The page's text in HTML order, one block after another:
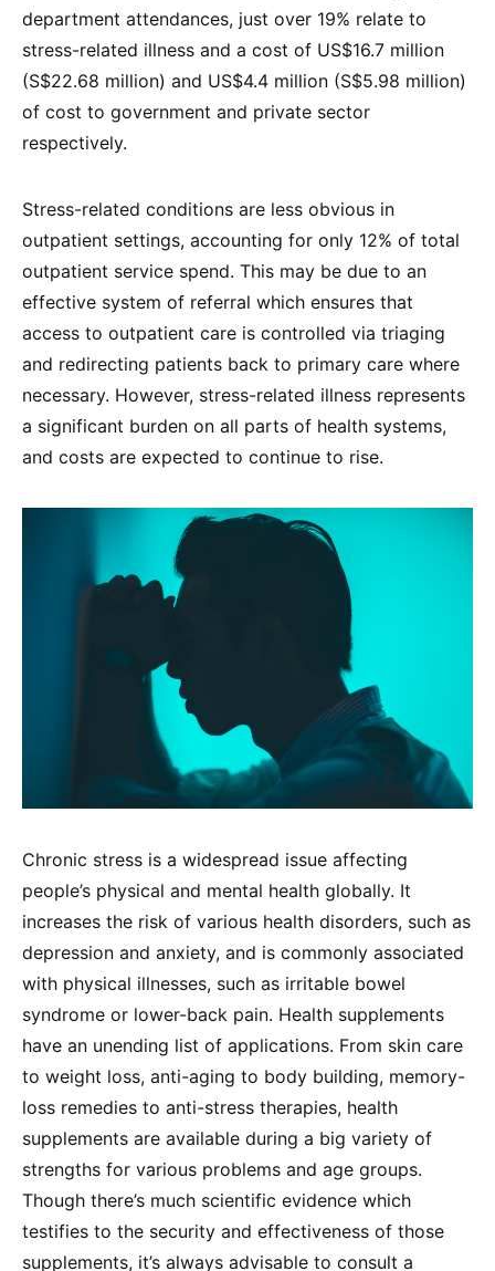
department attendances, just over 19% relate to
stress-related illness and a cost of US$16.7 million
(S$22.68 million) and US$4.4 million (S$5.98 million)
of cost to government and private sector
respectively.
Stress-related conditions are less obvious in
outpatient settings, accounting for only 12% of total
outpatient service spend. This may be due to an
effective system of referral which ensures that
access to outpatient care is controlled via triaging
and redirecting patients back to primary care where
necessary. However, stress-related illness represents
a significant burden on all parts of health systems,
and costs are expected to continue to rise.
Chronic stress is a widespread issue affecting
people’s physical and mental health globally. It
increases the risk of various health disorders, such as
depression and anxiety, and is commonly associated
with physical illnesses, such as irritable bowel
syndrome or lower-back pain. Health supplements
have an unending list of applications. From skin care
to weight loss, anti-aging to body building, memory-
loss remedies to anti-stress therapies, health
supplements are available during a big variety of
strengths for various problems and age groups.
Though there’s much scientific evidence which
testifies to the security and effectiveness of those
supplements, it’s always advisable to consult a